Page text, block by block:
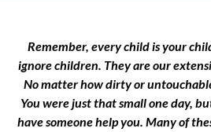
Remember, every child is your
ignore children. They are our
No matter how dirty or
You were just that small one day,
have someone help you. Many of